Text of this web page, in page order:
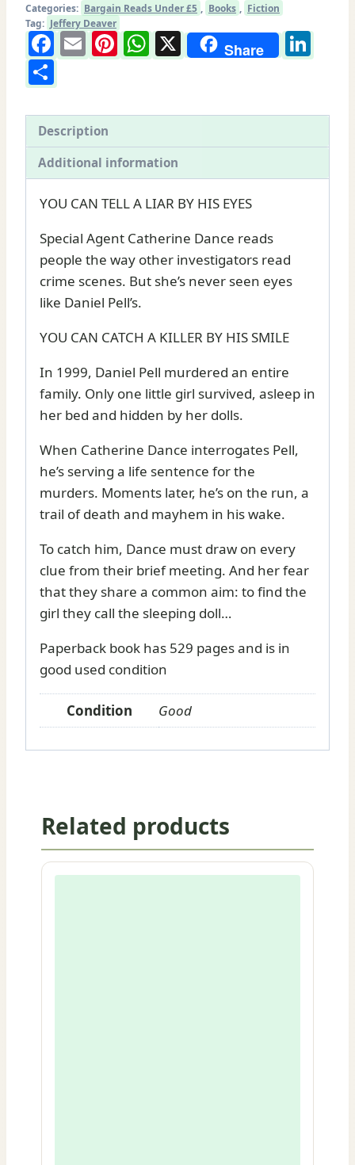
Paperback
Book
by
Jeffery
quantity
Categories: Bargain Reads Under £5 Books
Fiction
Tag: Jeffery Deaver
Facebook
EmailPinterest
WhatsApp
X Share
Share
Description
Additional information
YOU CAN TELL A LIAR BY HIS EYES
Special Agent Catherine Dance reads
people the way other investigators read
crime scenes. But she’s never seen eyes
like Daniel Pell’s.
YOU CAN CATCH A KILLER BY HIS SMILE
In 1999, Daniel Pell murdered an entire
family. Only one little girl survived, asleep in
her bed and hidden by her dolls.
When Catherine Dance interrogates Pell,
he’s serving a life sentence for the
murders. Moments later, he’s on the run, a
trail of death and mayhem in his wake.
To catch him, Dance must draw on every
clue from their brief meeting. And her fear
that they share a common aim: to find the
girl they call the sleeping doll…
Paperback book has 529 pages and is in
good used condition
Condition Good
Related products